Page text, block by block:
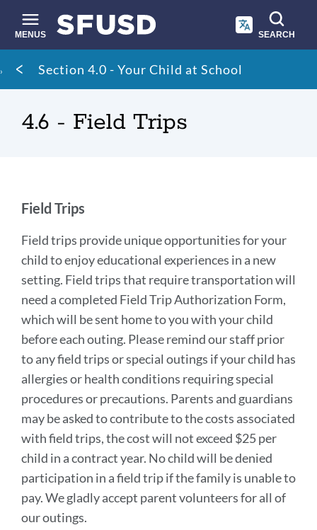
main
content
MENUS SEARCH
Site
search
Breadcrumb
Section 4.0 - Your Child at School
4.6 - Field Trips
Field
Trips
Link
to
this
section
Field Trips
Field trips provide unique opportunities for your
child to enjoy educational experiences in a new
setting. Field trips that require transportation will
need a completed Field Trip Authorization Form,
which will be sent home to you with your child
before each outing. Please remind our staff prior
to any field trips or special outings if your child has
allergies or health conditions requiring special
procedures or precautions. Parents and guardians
may be asked to contribute to the costs associated
with field trips, the cost will not exceed $25 per
child in a contract year. No child will be denied
participation in a field trip if the family is unable to
pay. We gladly accept parent volunteers for all of
our outings.